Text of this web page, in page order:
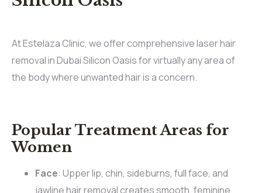
At Estelaza Clinic, we offer comprehensive laser hair
removal in Dubai Silicon Oasis for virtually any area of
the body where unwanted hair is a concern.
Popular Treatment Areas for
Women
Face: Upper lip, chin, sideburns, full face, and
jawline hair removal creates smooth, feminine